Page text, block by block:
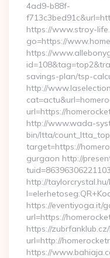
4ad9-b88f-
https://www.stroy-
go=https://
https://
savings-plan/tsp-
http://
url=https://
http://www.wada-
bin/ltta/
target=https://
gurgaon http://
http://
https://eventiyoga.it/
url=https://
https://
url=http://
https://